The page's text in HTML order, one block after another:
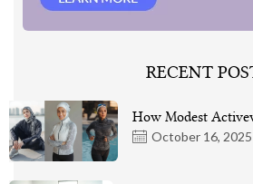
RECENT
October 16, 2025
How Modest